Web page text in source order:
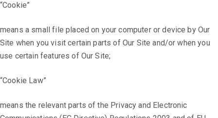
“Cookie”
means a small file placed on your computer or device by Our
Site when you visit certain parts of Our Site and/or when you
use certain features of Our Site;
“Cookie Law”
means the relevant parts of the Privacy and Electronic